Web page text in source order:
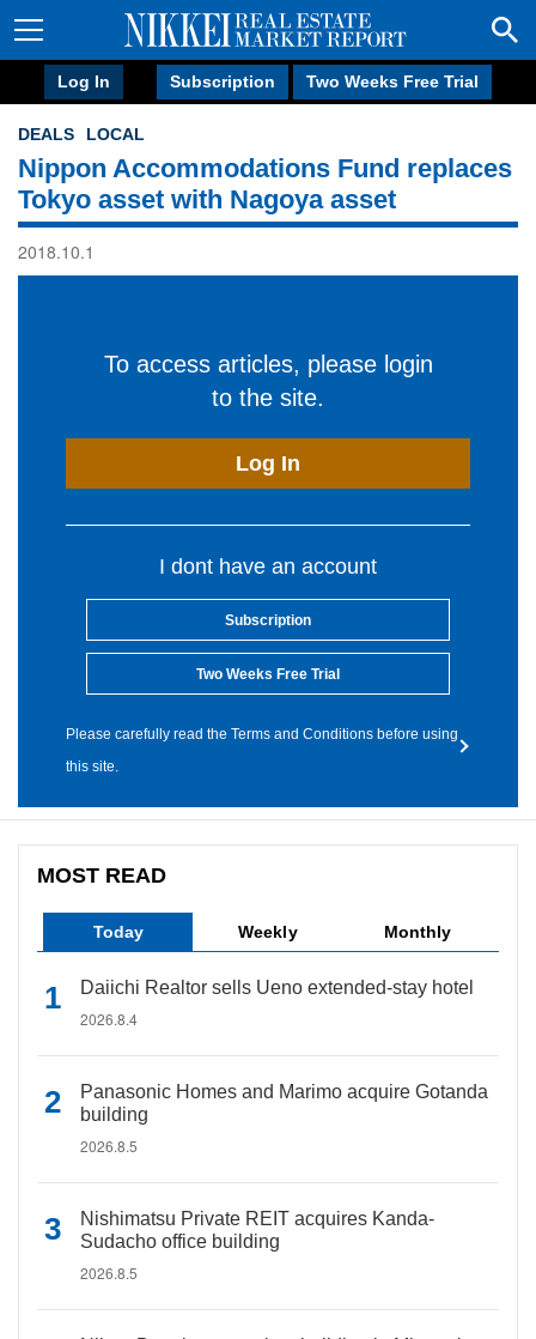
Log In Subscription Two Weeks Free Trial
DEALS LOCAL
Nippon Accommodations Fund replaces
Tokyo asset with Nagoya asset
2018.10.1
To access articles, please login
to the site.
Log In
I dont have an account
Subscription
Two Weeks Free Trial
Please carefully read the Terms and Conditions before using
this site.
MOST READ
Today Weekly Monthly
Daiichi Realtor sells Ueno extended-stay hotel
2026.8.4
Panasonic Homes and Marimo acquire Gotanda
building
2026.8.5
Nishimatsu Private REIT acquires Kanda-
Sudacho office building
2026.8.5